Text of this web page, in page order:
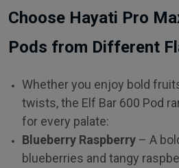
Choose Hayati Pro
Pods from Different
Whether you enjoy bold
twists, the Elf Bar 600 Pod
for every palate:
Blueberry Raspberry – A
blueberries and tangy